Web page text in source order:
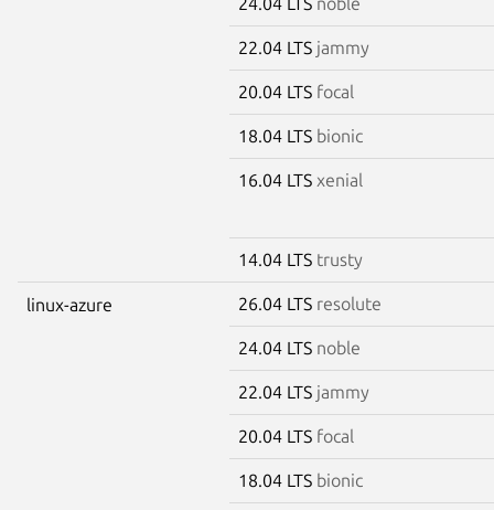
22.04 LTS jammy
20.04 LTS focal
18.04 LTS bionic
16.04 LTS xenial
14.04 LTS trusty
linux-azure 26.04 LTS resolute
24.04 LTS noble
22.04 LTS jammy
20.04 LTS focal
18.04 LTS bionic